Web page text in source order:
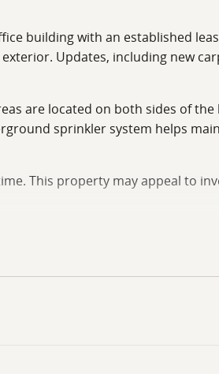
building with an established
Updates, including new
are located on both sides of
sprinkler system helps
This property may appeal to